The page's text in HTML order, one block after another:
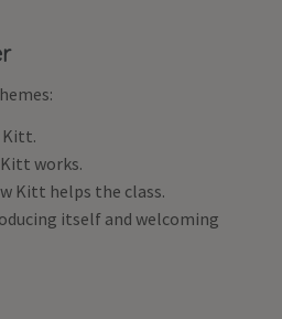
Kitt.
works.
Kitt helps the class.
itself and welcoming